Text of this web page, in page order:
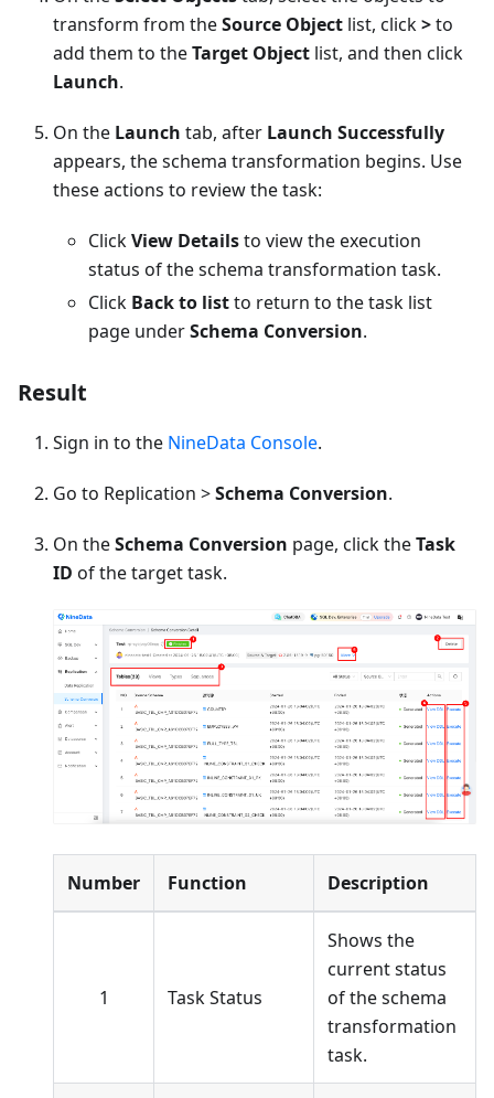
transform from theSource Object list, click>to
add them to theTarget Object list, and then click
Launch.
On the Launch tab, after Launch Successfully
appears, the schema transformation begins. Use
these actions to review the task:
ClickView Detailsto view the execution
status of the schema transformation task.
Click Back to listto return to the task list
page underSchema Conversion.
Result
Sign in to the NineData Console.
Go to Replication >Schema Conversion.
On theSchema Conversion page, click theTask
ID of the target task.
Number Function Description
1 Task Status
Shows the
current status
of the schema
transformation
task.